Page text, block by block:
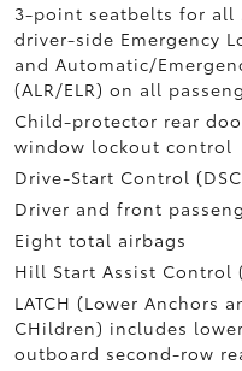
3-point seatbelts for all
driver-side Emergency
and Automatic/
(ALR/ELR) on all
Child-protector rear
window lockout control
Drive-Start Control
Driver and front
Eight total airbags
Hill Start Assist Control
LATCH (Lower Anchors
CHildren) includes
outboard second-row